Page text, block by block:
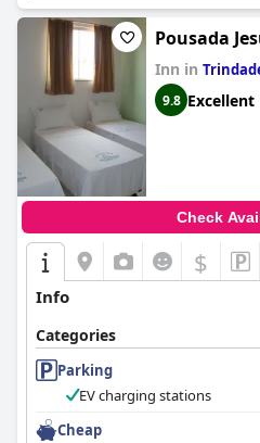
Pousada
Inn in
9.8 Excellent
Check
$
Info
Categories
Parking
EV charging stations
Cheap